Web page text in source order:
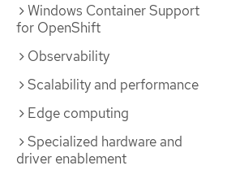
Windows Container Support
for OpenShift
Observability
Scalability and performance
Edge computing
Specialized hardware and
driver enablement